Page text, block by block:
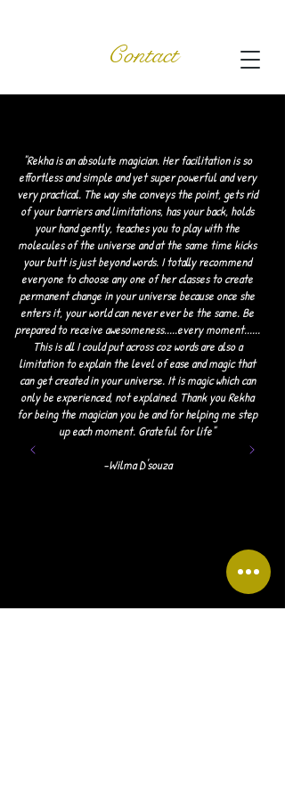
Contact
"Rekha is an absolute magician. Her facilitation is so
effortless and simple and yet super powerful and very
very practical. The way she conveys the point, gets rid
of your barriers and limitations, has your back, holds
your hand gently, teaches you to play with the
molecules of the universe and at the same time kicks
your butt is just beyond words. I totally recommend
everyone to choose any one of her classes to create
permanent change in your universe because once she
enters it, your world can never ever be the same. Be
prepared to receive awesomeness.....every moment......
This is all I could put across coz words are also a
limitation to explain the level of ease and magic that
can get created in your universe. It is magic which can
only be experienced, not explained. Thank you Rekha
for being the magician you be and for helping me step
up each moment. Grateful for life"
-Wilma D'souza